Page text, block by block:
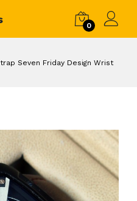
0
Seven Friday Design Wrist